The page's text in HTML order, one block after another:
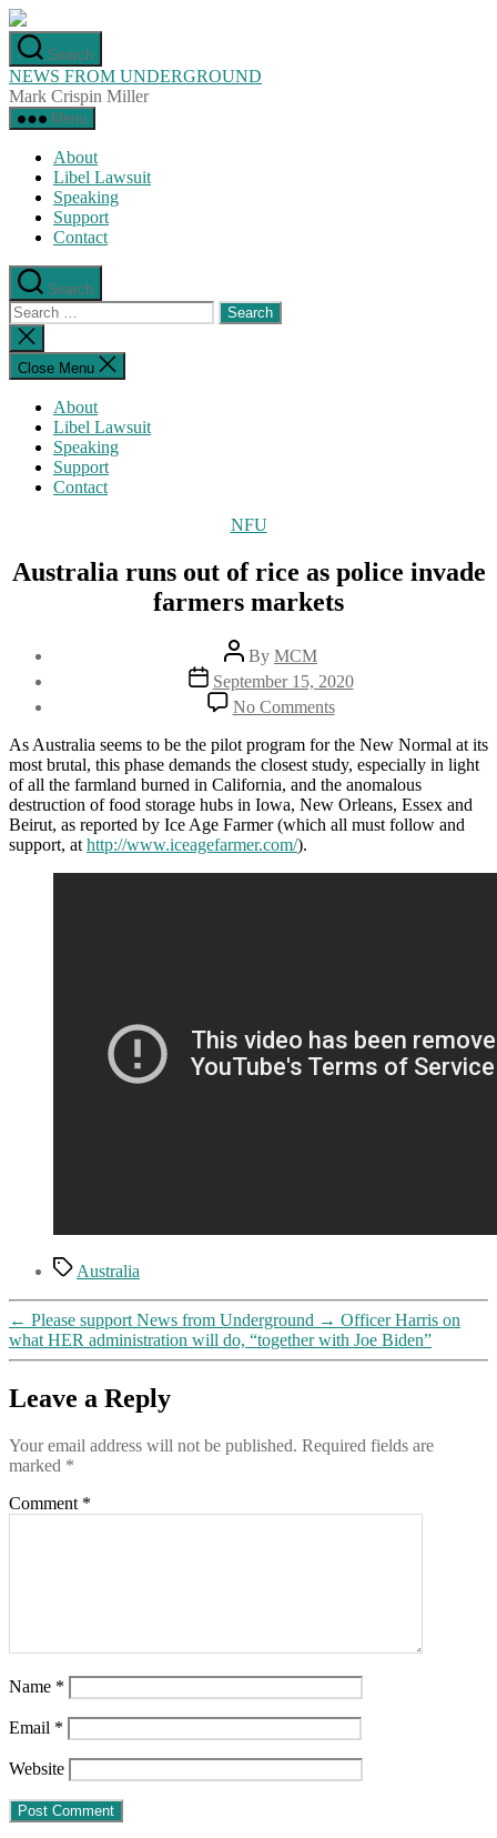
Skip
to
the
content
Search
NEWS FROM UNDERGROUND
Mark Crispin Miller
Menu
About
Libel Lawsuit
Speaking
Support
Contact
Search
Search
for:
Close
search
Close Menu
About
Libel Lawsuit
Speaking
Support
Contact
Categories
NFU
Australia runs out of rice as police invade
farmers markets
Post
author
By MCM
Post
date
September 15, 2020
No Commentson
Australia
runs
out
of
rice
as
As Australia seems to be the pilot program for the New Normal at its
most brutal, this phase demands the closest study, especially in light
of all the farmland burned in California, and the anomalous
destruction of food storage hubs in Iowa, New Orleans, Essex and
Beirut, as reported by Ice Age Farmer (which all must follow and
support, at http://www.iceagefarmer.com/).
TagsAustralia
← Please support News from Underground → Officer Harris on
what HER administration will do, “together with Joe Biden”
Leave a Reply
Your email address will not be published. Required fields are
marked *
Comment *
Name *
Email *
Website